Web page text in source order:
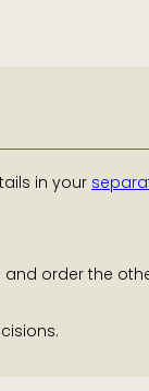
in your
order the